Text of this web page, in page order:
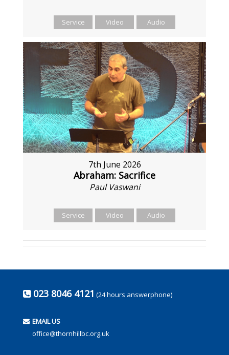
Service Video Audio
7th June 2026
Abraham: Sacrifice
Paul Vaswani
Service Video Audio
023 8046 4121 (24 hours answerphone)
EMAIL US
office@thornhillbc.org.uk